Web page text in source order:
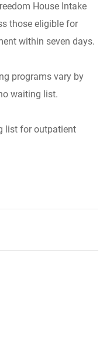
House Intake
those eligible for
within seven days.
programs vary by
waiting list.
list for outpatient